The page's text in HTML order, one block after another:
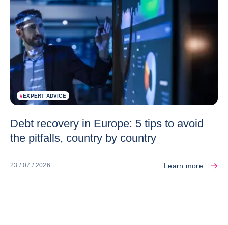
#EXPERT ADVICE
Debt recovery in Europe: 5 tips to avoid
the pitfalls, country by country
23 / 07 / 2026 Learn more